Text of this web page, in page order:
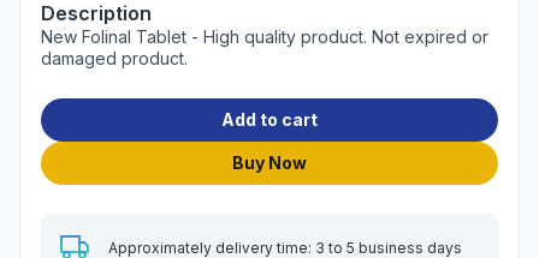
Description
New Folinal Tablet - High quality product. Not expired or
damaged product.
Add to cart
Buy Now
Approximately delivery time: 3 to 5 business days